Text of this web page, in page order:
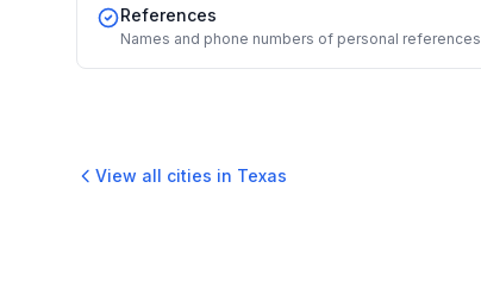
References
Names and phone numbers of personal references
View all cities in Texas